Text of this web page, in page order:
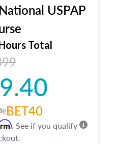
characteristics,
construction types, as
characteristics.
will answer questions
and sales comparison
and emerging
USPAP
Total
BET40
. See if you qualify